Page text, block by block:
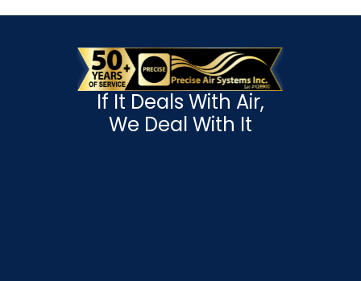
If It Deals With Air,
We Deal With It